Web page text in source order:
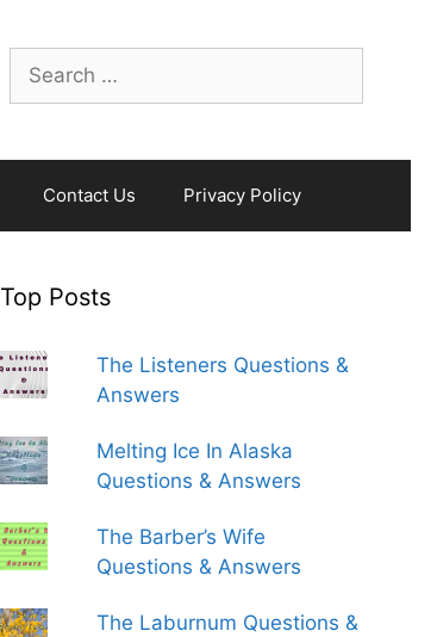
Search
for:
Contact Us Privacy Policy
Top Posts
The Listeners Questions &
Answers
Melting Ice In Alaska
Questions & Answers
The Barber’s Wife
Questions & Answers
The Laburnum Questions &